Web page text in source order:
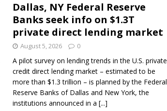
Dallas, NY Federal Reserve
Banks seek info on $1.3T
private direct lending market
August 5, 2026 0
A pilot survey on lending trends in the U.S. private
credit direct lending market – estimated to be
more than $1.3 trillion – is planned by the Federal
Reserve Banks of Dallas and New York, the
institutions announced in a [...]